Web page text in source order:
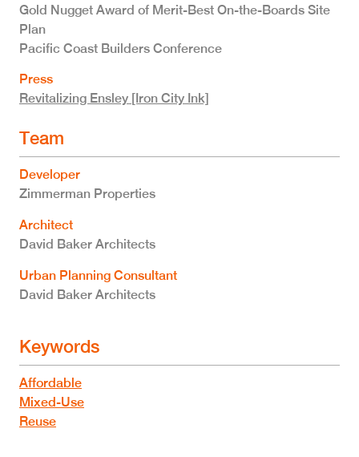
Gold Nugget Award of Merit-Best On-the-Boards Site
Plan
Pacific Coast Builders Conference
Press
Revitalizing Ensley [Iron City Ink]
Team
Developer
Zimmerman Properties
Architect
David Baker Architects
Urban Planning Consultant
David Baker Architects
Keywords
Affordable
Mixed-Use
Reuse